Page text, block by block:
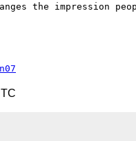
the impression